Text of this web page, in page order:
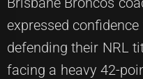
expressed
defending their NRL
facing a heavy 42-